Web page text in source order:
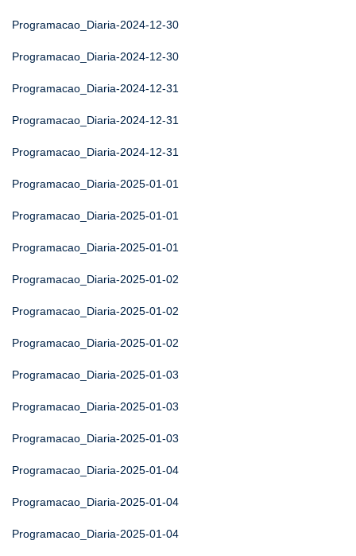
Programacao_Diaria-2024-12-30
Programacao_Diaria-2024-12-30
Programacao_Diaria-2024-12-31
Programacao_Diaria-2024-12-31
Programacao_Diaria-2024-12-31
Programacao_Diaria-2025-01-01
Programacao_Diaria-2025-01-01
Programacao_Diaria-2025-01-01
Programacao_Diaria-2025-01-02
Programacao_Diaria-2025-01-02
Programacao_Diaria-2025-01-02
Programacao_Diaria-2025-01-03
Programacao_Diaria-2025-01-03
Programacao_Diaria-2025-01-03
Programacao_Diaria-2025-01-04
Programacao_Diaria-2025-01-04
Programacao_Diaria-2025-01-04